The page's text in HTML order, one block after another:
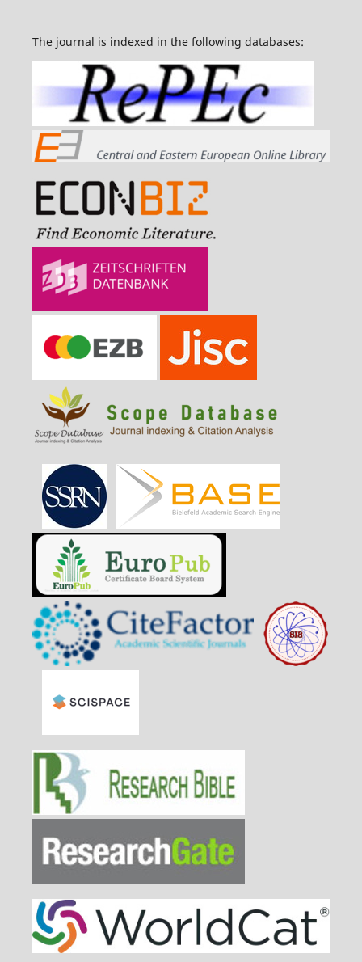
The journal is indexed in the following databases: